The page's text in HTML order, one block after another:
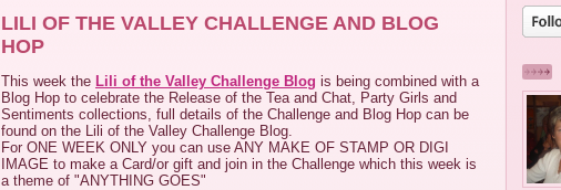
LILI OF THE VALLEY CHALLENGE AND BLOG
HOP
This week the Lili of the Valley Challenge Blog is being combined with a
Blog Hop to celebrate the Release of the Tea and Chat, Party Girls and
Sentiments collections, full details of the Challenge and Blog Hop can be
found on the Lili of the Valley Challenge Blog.
For ONE WEEK ONLY you can use ANY MAKE OF STAMP OR DIGI
IMAGE to make a Card/or gift and join in the Challenge which this week is
a theme of "ANYTHING GOES"